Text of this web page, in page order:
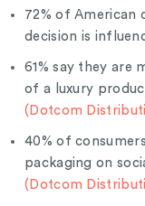
72% of American
decision is
61% say they are
of a luxury
(Dotcom
40% of
packaging on
(Dotcom